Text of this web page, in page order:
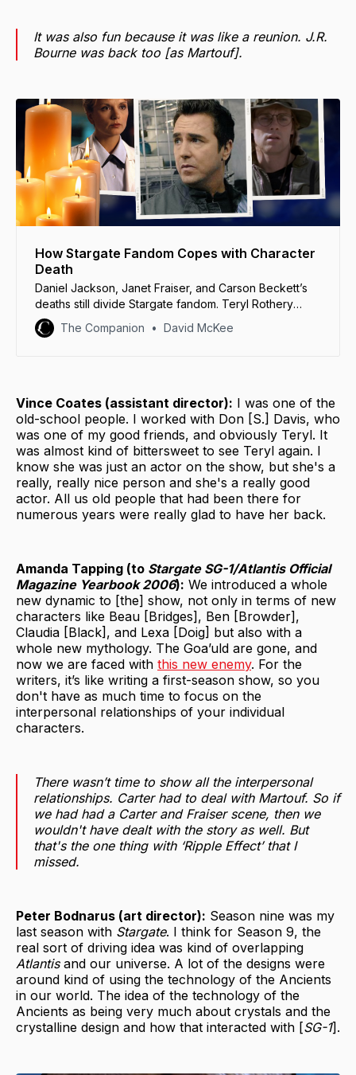
It was also fun because it was like a reunion. J.R.
Bourne was back too [as Martouf].
How Stargate Fandom Copes with Character
Death
Daniel Jackson, Janet Fraiser, and Carson Beckett’s
deaths still divide Stargate fandom. Teryl Rothery
helps us understand why.
The Companion David McKee
Vince Coates (assistant director): I was one of the
old-school people. I worked with Don [S.] Davis, who
was one of my good friends, and obviously Teryl. It
was almost kind of bittersweet to see Teryl again. I
know she was just an actor on the show, but she's a
really, really nice person and she's a really good
actor. All us old people that had been there for
numerous years were really glad to have her back.
Amanda Tapping (to Stargate SG-1/Atlantis Official
Magazine Yearbook 2006): We introduced a whole
new dynamic to [the] show, not only in terms of new
characters like Beau [Bridges], Ben [Browder],
Claudia [Black], and Lexa [Doig] but also with a
whole new mythology. The Goa’uld are gone, and
now we are faced with this new enemy. For the
writers, it’s like writing a first-season show, so you
don't have as much time to focus on the
interpersonal relationships of your individual
characters.
There wasn’t time to show all the interpersonal
relationships. Carter had to deal with Martouf. So if
we had had a Carter and Fraiser scene, then we
wouldn't have dealt with the story as well. But
that's the one thing with ‘Ripple Effect’ that I
missed.
Peter Bodnarus (art director): Season nine was my
last season with Stargate. I think for Season 9, the
real sort of driving idea was kind of overlapping
Atlantisand our universe. A lot of the designs were
around kind of using the technology of the Ancients
in our world. The idea of the technology of the
Ancients as being very much about crystals and the
crystalline design and how that interacted with [SG-1].